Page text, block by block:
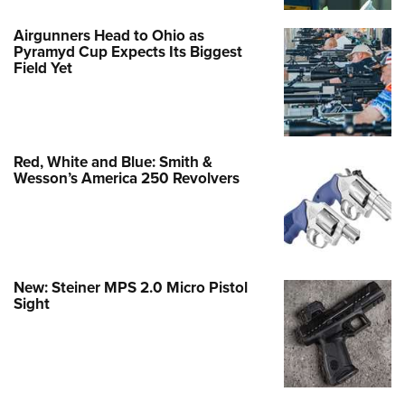
Airgunners Head to Ohio as
Pyramyd Cup Expects Its Biggest
Field Yet
Red, White and Blue: Smith &
Wesson’s America 250 Revolvers
New: Steiner MPS 2.0 Micro Pistol
Sight